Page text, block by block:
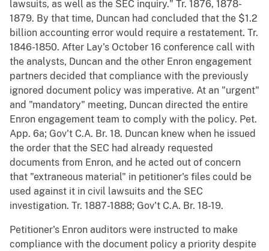
lawsuits, as well as the SEC inquiry." Tr. 1876, 1878-
1879. By that time, Duncan had concluded that the $1.2
billion accounting error would require a restatement. Tr.
1846-1850. After Lay's October 16 conference call with
the analysts, Duncan and the other Enron engagement
partners decided that compliance with the previously
ignored document policy was imperative. At an "urgent"
and "mandatory" meeting, Duncan directed the entire
Enron engagement team to comply with the policy. Pet.
App. 6a; Gov't C.A. Br. 18. Duncan knew when he issued
the order that the SEC had already requested
documents from Enron, and he acted out of concern
that "extraneous material" in petitioner's files could be
used against it in civil lawsuits and the SEC
investigation. Tr. 1887-1888; Gov't C.A. Br. 18-19.
Petitioner's Enron auditors were instructed to make
compliance with the document policy a priority despite